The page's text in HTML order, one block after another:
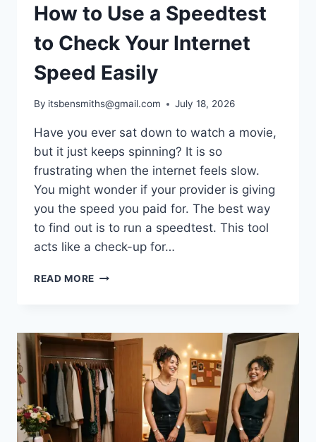
How to Use a Speedtest
to Check Your Internet
Speed Easily
By itsbensmiths@gmail.com July 18, 2026
Have you ever sat down to watch a movie,
but it just keeps spinning? It is so
frustrating when the internet feels slow.
You might wonder if your provider is giving
you the speed you paid for. The best way
to find out is to run a speedtest. This tool
acts like a check-up for…
READ MORE HOW
SPEEDTEST
TO
CHECK
YOUR
INTERNET
SPEED
EASILY